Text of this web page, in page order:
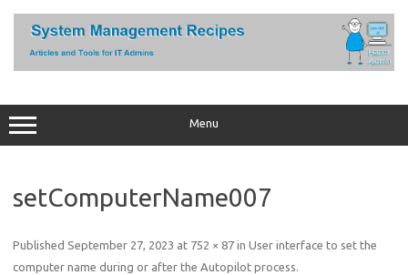
content
Menu
setComputerName007
Published September 27, 2023 at 752 × 87 in User interface to set the
computer name during or after the Autopilot process.